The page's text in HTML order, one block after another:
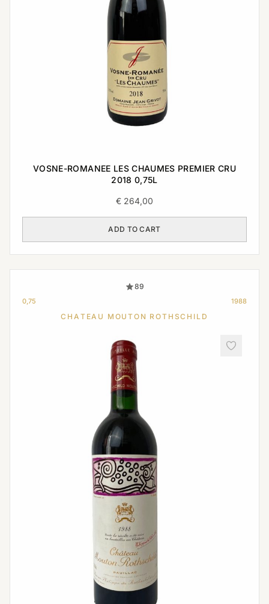
VOSNE-ROMANEE LES CHAUMES PREMIER CRU
2018 0,75L
€ 264,00
ADD TO CART
89
0,75 1988
CHATEAU MOUTON ROTHSCHILD